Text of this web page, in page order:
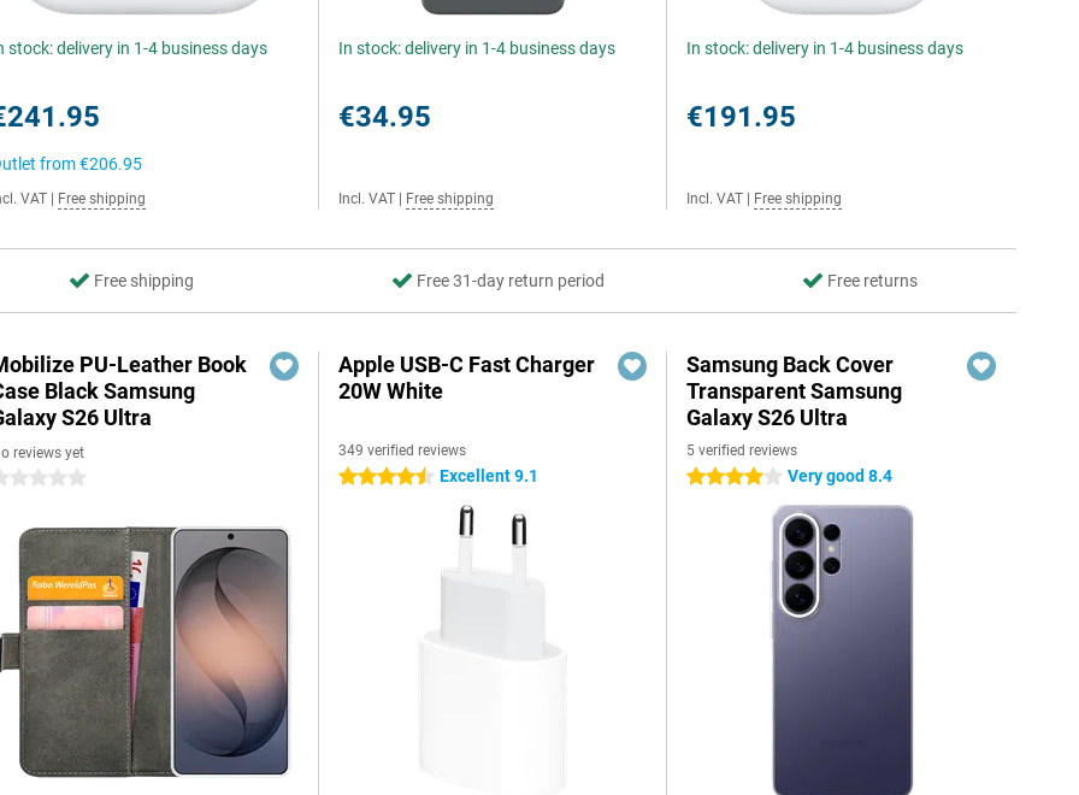
stock: delivery in 1-4 business days
from€206.95
VAT Free shipping
In stock: delivery in 1-4 business days
€34.95
Incl. VAT Free shipping
In stock: delivery in 1-4 business days
€191.95
Incl. VAT Free shipping
Free shipping Free 31-day return period Free returns
PU-Leather Book
Black Samsung
S26 Ultra
reviews yet
stars
Apple USB-C Fast Charger
20W White
349 verified reviews
4.5 stars Excellent 9.1
Samsung Back Cover
Transparent Samsung
Galaxy S26 Ultra
5 verified reviews
4 stars Very good 8.4